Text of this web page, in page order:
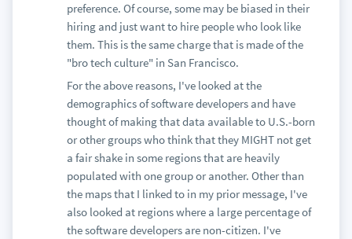
preference. Of course, some may be biased in their
hiring and just want to hire people who look like
them. This is the same charge that is made of the
"bro tech culture" in San Francisco.
For the above reasons, I've looked at the
demographics of software developers and have
thought of making that data available to U.S.-born
or other groups who think that they MIGHT not get
a fair shake in some regions that are heavily
populated with one group or another. Other than
the maps that I linked to in my prior message, I've
also looked at regions where a large percentage of
the software developers are non-citizen. I've